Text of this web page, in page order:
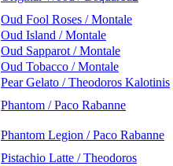
Oud Fool Roses / Montale
Oud Island / Montale
Oud Sapparot / Montale
Oud Tobacco / Montale
Pear Gelato / Theodoros Kalotinis
Phantom / Paco Rabanne
Phantom Legion / Paco Rabanne
Pistachio Latte / Theodoros